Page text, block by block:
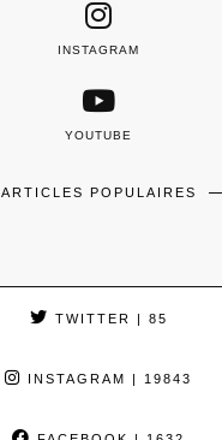
INSTAGRAM
YOUTUBE
ARTICLES POPULAIRES
TWITTER | 85
INSTAGRAM | 19843